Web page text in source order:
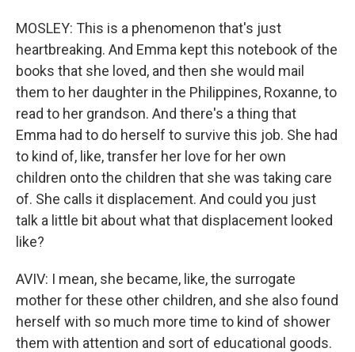
MOSLEY: This is a phenomenon that's just
heartbreaking. And Emma kept this notebook of the
books that she loved, and then she would mail
them to her daughter in the Philippines, Roxanne, to
read to her grandson. And there's a thing that
Emma had to do herself to survive this job. She had
to kind of, like, transfer her love for her own
children onto the children that she was taking care
of. She calls it displacement. And could you just
talk a little bit about what that displacement looked
like?
AVIV: I mean, she became, like, the surrogate
mother for these other children, and she also found
herself with so much more time to kind of shower
them with attention and sort of educational goods.